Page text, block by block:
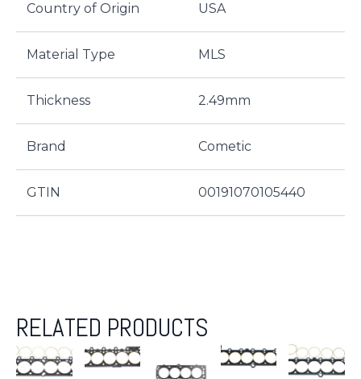
Country of Origin USA
Material Type MLS
Thickness 2.49mm
Brand Cometic
GTIN 00191070105440
RELATED PRODUCTS